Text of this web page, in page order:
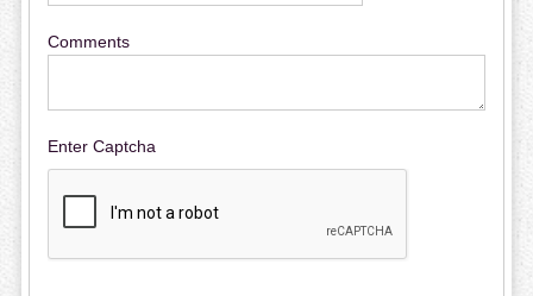
Comments
Enter Captcha